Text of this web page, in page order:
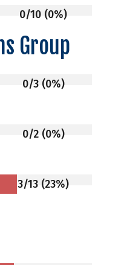
0/10 (0%)
Group
0/3 (0%)
0/2 (0%)
3/13 (23%)